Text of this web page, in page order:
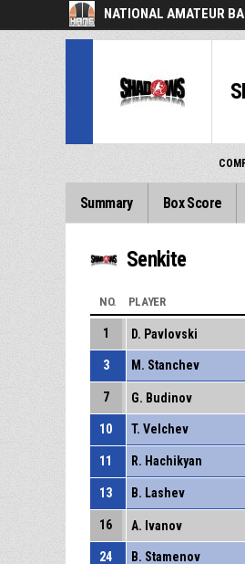
NATIONAL AMATEUR
Summary Box Score
Senkite
NO. PLAYER
1 D. Pavlovski
3 M. Stanchev
7 G. Budinov
10 T. Velchev
11 R. Hachikyan
13 B. Lashev
16 A. Ivanov
24 B. Stamenov